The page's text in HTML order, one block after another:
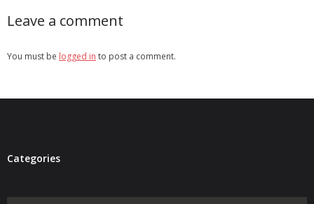
Leave a comment
You must be logged in to post a comment.
Categories
Categories